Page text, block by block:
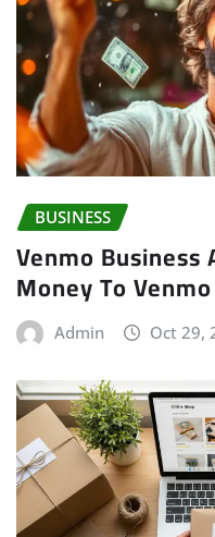
BUSINESS
Venmo Business
Money To Venmo
Admin Oct 29,